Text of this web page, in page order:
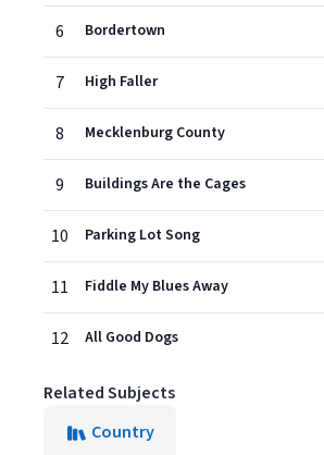
6 Bordertown
7 High Faller
8 Mecklenburg County
9 Buildings Are the Cages
10 Parking Lot Song
11 Fiddle My Blues Away
12 All Good Dogs
Related Subjects
Country